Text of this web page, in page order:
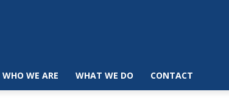
WHO WE ARE WHAT WE DO CONTACT